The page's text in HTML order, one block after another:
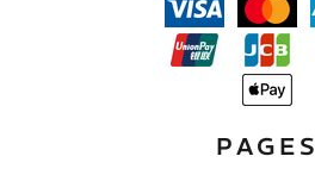
PAGES